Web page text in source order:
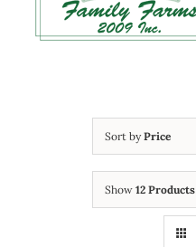
Sort byPrice
Show 12 Products